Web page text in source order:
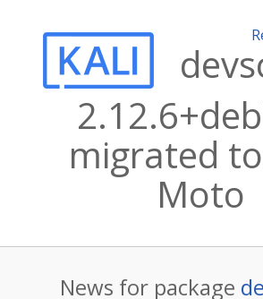
migrated
Moto
News for package